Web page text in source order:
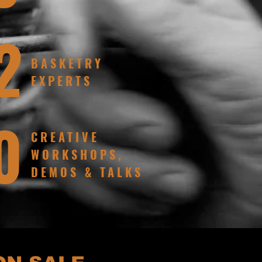
BASKETRY
EXPERTS
CREATIVE
WORKSHOPS,
DEMOS & TALKS